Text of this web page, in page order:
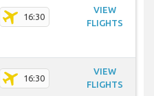
16:30
VIEW
FLIGHTS
16:30
VIEW
FLIGHTS